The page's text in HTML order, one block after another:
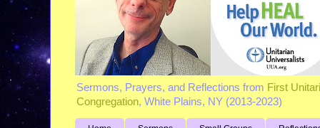
Sermons, Prayers, and Reflections from First
Congregation, White Plains, NY (2013-2023)